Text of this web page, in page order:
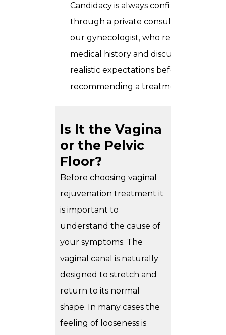
Candidacy is always confirmed
through a private consultation with
our gynecologist, who reviews
medical history and discusses
realistic expectations before
recommending a treatment plan.
Is It the Vagina
or the Pelvic
Floor?
Before choosing vaginal
rejuvenation treatment it
is important to
understand the cause of
your symptoms. The
vaginal canal is naturally
designed to stretch and
return to its normal
shape. In many cases the
feeling of looseness is